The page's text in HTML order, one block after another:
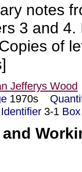
notes
3 and 4.
of
Jefferys Wood
1970s
3-1